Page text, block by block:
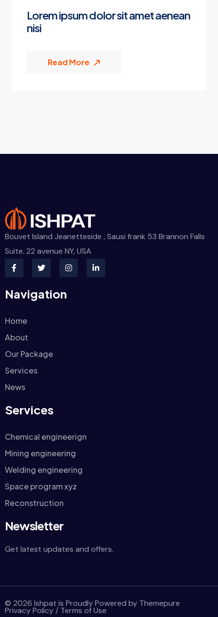
Lorem ipsum dolor sit amet aenean
nisi
Read More
Bouvet Island Jeanetteside , Sausi frank 53 Brannon Falls
Suite. 22 avenue NY, USA
Navigation
Home
About
Our Package
Services
News
Services
Chemical engineerign
Mining engineering
Welding engineering
Space program xyz
Reconstruction
Newsletter
Get latest updates and offers.
© 2026 Ishpat is Proudly Powered by Themepure
Privacy Policy / Terms of Use